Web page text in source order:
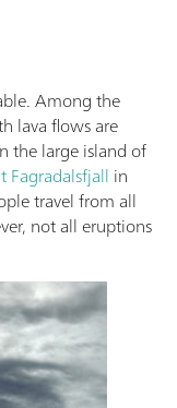
Among the
lava flows are
the large island of
Fagradalsfjall in
travel from all
not all eruptions